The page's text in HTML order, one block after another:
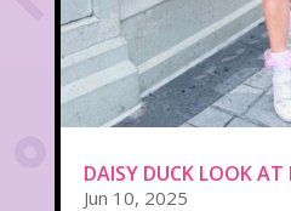
DAISY DUCK LOOK
Jun 10, 2025